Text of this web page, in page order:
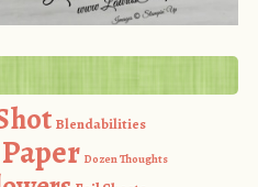
Blendabilities
Dozen Thoughts